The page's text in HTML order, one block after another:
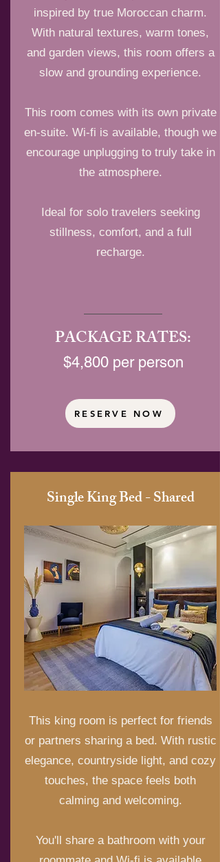
inspired by true Moroccan charm.
With natural textures, warm tones,
and garden views, this room offers a
slow and grounding experience.
This room comes with its own private
en-suite. Wi-fi is available, though we
encourage unplugging to truly take in
the atmosphere.
Ideal for solo travelers seeking
stillness, comfort, and a full
recharge.
PACKAGE RATES:
$4,800 per person
RESERVE NOW
Single King Bed - Shared
This king room is perfect for friends
or partners sharing a bed. With rustic
elegance, countryside light, and cozy
touches, the space feels both
calming and welcoming.
You'll share a bathroom with your